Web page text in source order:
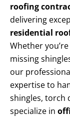
roofing
delivering
residential
Whether
missing
our
expertise to
shingles, torch
specialize in